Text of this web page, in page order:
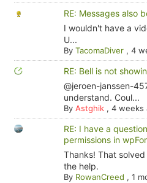
RE: Messages also
I wouldn't have a
U...
By TacomaDiver, 4
RE: Bell is not
@jeroen-janssen-
understand. Coul...
By Astghik, 4 weeks
RE: I have a
permissions in
Thanks! That
the help.
By RowanCreed , 1